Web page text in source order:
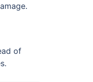
of